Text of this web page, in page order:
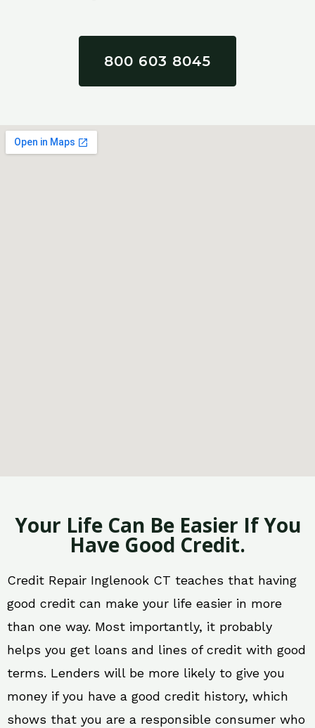
800 603 8045
Your Life Can Be Easier If You
Have Good Credit.
Credit Repair Inglenook CT teaches that having
good credit can make your life easier in more
than one way. Most importantly, it probably
helps you get loans and lines of credit with good
terms. Lenders will be more likely to give you
money if you have a good credit history, which
shows that you are a responsible consumer who